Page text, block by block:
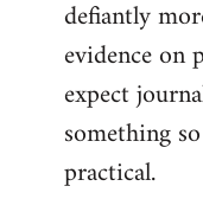
defiantly
evidence on
expect
something
practical.